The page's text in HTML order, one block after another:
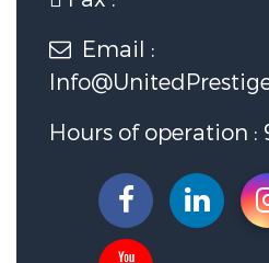
Email :
Hours of operation